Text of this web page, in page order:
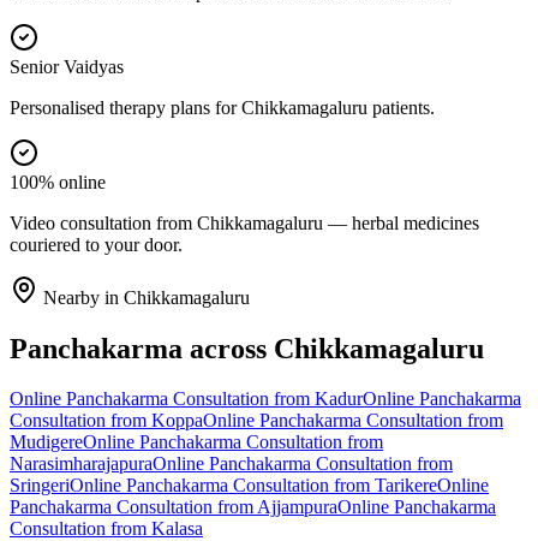
Senior Vaidyas
Personalised therapy plans for Chikkamagaluru patients.
100% online
Video consultation from Chikkamagaluru — herbal medicines
couriered to your door.
Nearby in Chikkamagaluru
Panchakarma across Chikkamagaluru
Online Panchakarma Consultation from KadurOnline Panchakarma
Consultation from KoppaOnline Panchakarma Consultation from
MudigereOnline Panchakarma Consultation from
NarasimharajapuraOnline Panchakarma Consultation from
SringeriOnline Panchakarma Consultation from TarikereOnline
Panchakarma Consultation fromAjjampuraOnline Panchakarma
Consultation from Kalasa